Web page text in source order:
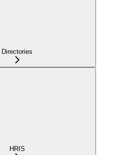
Directories
HRIS